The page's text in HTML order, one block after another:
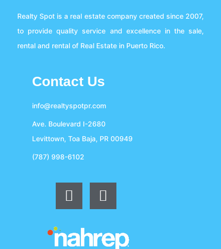
Realty Spot is a real estate company created since 2007,
to provide quality service and excellence in the sale,
rental and rental of Real Estate in Puerto Rico.
Contact Us
info@realtyspotpr.com
Ave. Boulevard I-2680
Levittown, Toa Baja, PR 00949
(787) 998-6102